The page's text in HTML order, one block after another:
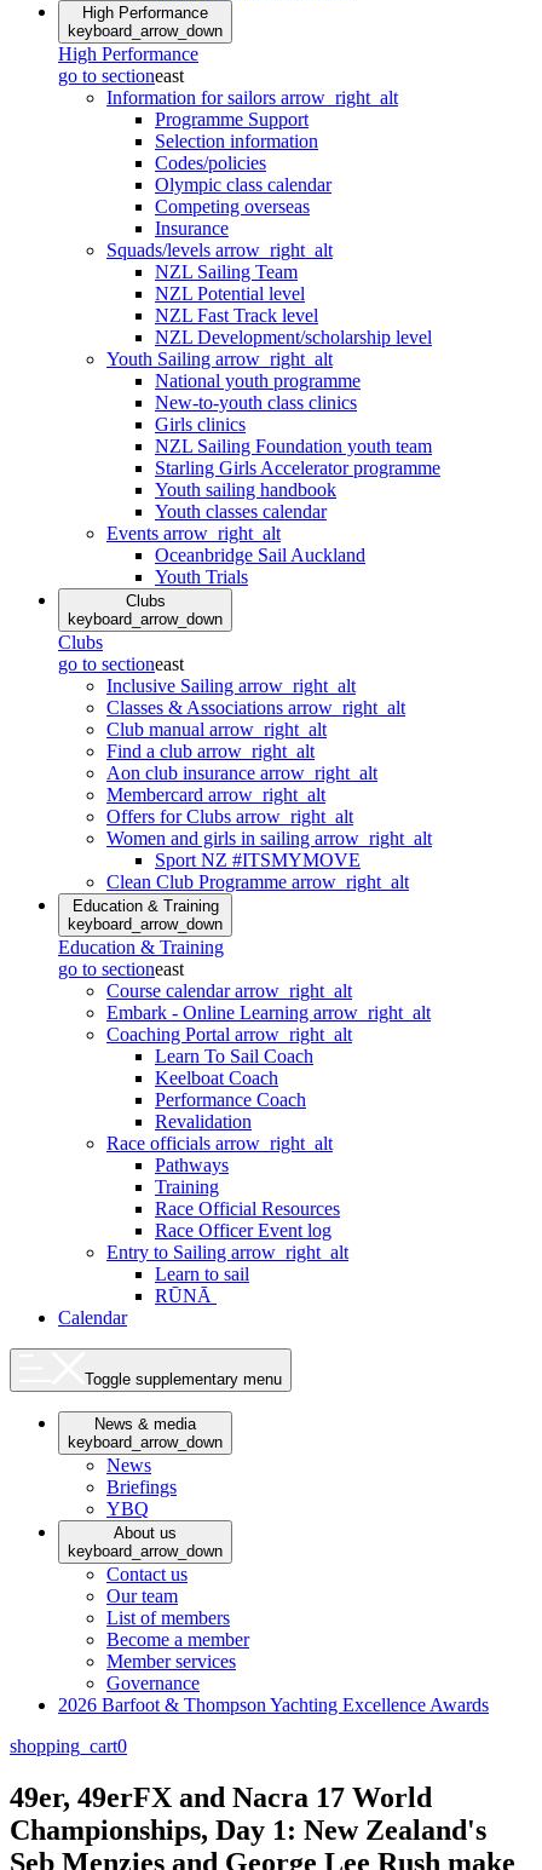
High Performance
keyboard_arrow_down
High Performance
go to sectioneast
Information for sailors arrow_right_alt
Programme Support
Selection information
Codes/policies
Olympic class calendar
Competing overseas
Insurance
Squads/levels arrow_right_alt
NZL Sailing Team
NZL Potential level
NZL Fast Track level
NZL Development/scholarship level
Youth Sailing arrow_right_alt
National youth programme
New-to-youth class clinics
Girls clinics
NZL Sailing Foundation youth team
Starling Girls Accelerator programme
Youth sailing handbook
Youth classes calendar
Events arrow_right_alt
Oceanbridge Sail Auckland
Youth Trials
Clubs
keyboard_arrow_down
Clubs
go to sectioneast
Inclusive Sailing arrow_right_alt
Classes & Associations arrow_right_alt
Club manual arrow_right_alt
Find a club arrow_right_alt
Aon club insurance arrow_right_alt
Membercard arrow_right_alt
Offers for Clubs arrow_right_alt
Women and girls in sailing arrow_right_alt
Sport NZ #ITSMYMOVE
Clean Club Programme arrow_right_alt
Education & Training
keyboard_arrow_down
Education & Training
go to sectioneast
Course calendararrow_right_alt
Embark - Online Learning arrow_right_alt
Coaching Portal arrow_right_alt
Learn To Sail Coach
Keelboat Coach
Performance Coach
Revalidation
Race officials arrow_right_alt
Pathways
Training
Race Official Resources
Race Officer Event log
Entry to Sailing arrow_right_alt
Learn to sail
RŪNĀ
Calendar
Toggle supplementary menu
News & media
keyboard_arrow_down
News
Briefings
YBQ
About us
keyboard_arrow_down
Contact us
Our team
List of members
Become a member
Member services
Governance
2026 Barfoot & Thompson Yachting Excellence Awards
shopping_cart0
49er, 49erFX and Nacra 17 World
Championships, Day 1: New Zealand's
Seb Menzies and George Lee Rush make